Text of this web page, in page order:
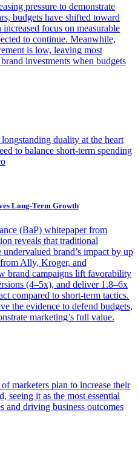
pressure to demonstrate
budgets have shifted toward
focus on measurable
to continue. Meanwhile,
is low, leaving most
investments when budgets
duality at the heart
to balance short-term spending
Long-Term Growth
(BaP) whitepaper from
reveals that traditional
undervalued brand’s impact by up
Ally, Kroger, and
brand campaigns lift favorability
(4–5x), and deliver 1.8–6x
compared to short-term tactics.
the evidence to defend budgets,
marketing’s full value.
marketers plan to increase their
seeing it as the most essential
and driving business outcomes